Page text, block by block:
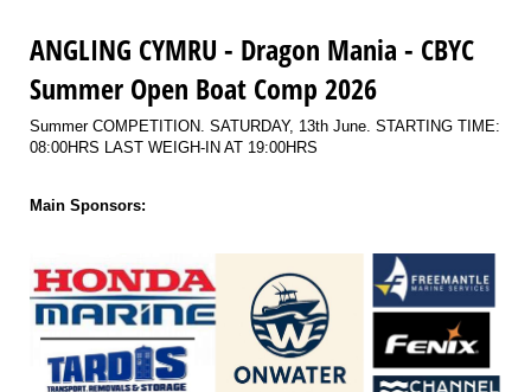
ANGLING CYMRU - Dragon Mania - CBYC
Summer Open Boat Comp 2026
Summer COMPETITION. SATURDAY, 13th June. STARTING TIME:
08:00HRS LAST WEIGH-IN AT 19:00HRS
Main Sponsors: